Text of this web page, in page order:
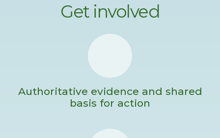
Get involved
Authoritative evidence and shared
basis for action